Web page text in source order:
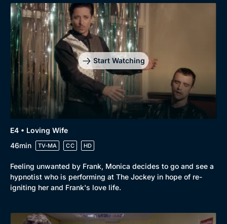
New to BritBox
Browse All
Start Watching
E4 • Loving Wife
46min
TV-MA CC HD
Feeling unwanted by Frank, Monica decides to go and see a
hypnotist who is performing at The Jockey in hope of re-
igniting her and Frank's love life.